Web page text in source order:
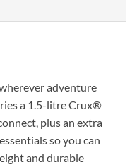
adventure
a 1.5-litre Crux®
plus an extra
so you can
and durable